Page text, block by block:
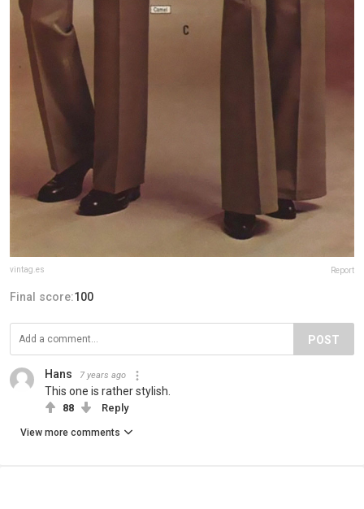
vintag.es Report
Final score:100
POST
Hans 7 years ago
This one is rather stylish.
88 Reply
View more comments